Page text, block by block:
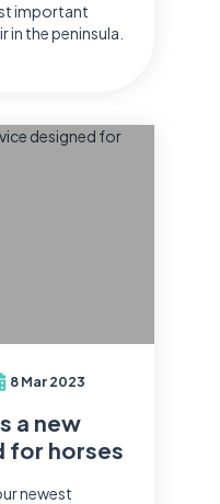
important
the peninsula.
8 Mar 2023
a new
for horses
newest